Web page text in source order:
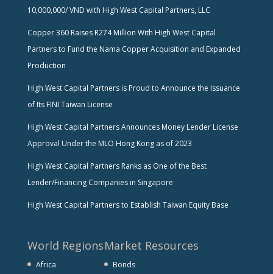
10,000,000/ VND with High West Capital Partners, LLC
Copper 360 Raises R274 Million With High West Capital
Partners to Fund the Nama Copper Acquisition and Expanded
Production
High West Capital Partners is Proud to Announce the Issuance
of Its FINI Taiwan License
High West Capital Partners Announces Money Lender License
Approval Under the MLO Hong Kong as of 2023
High West Capital Partners Ranks as One of the Best
Lender/Financing Companies in Singapore
High West Capital Partners to Establish Taiwan Equity Base
World Regions
Africa
Market Resources
Bonds